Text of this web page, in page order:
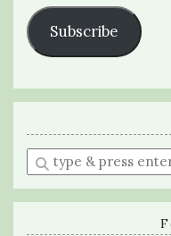
Subscribe
Enter
a
search